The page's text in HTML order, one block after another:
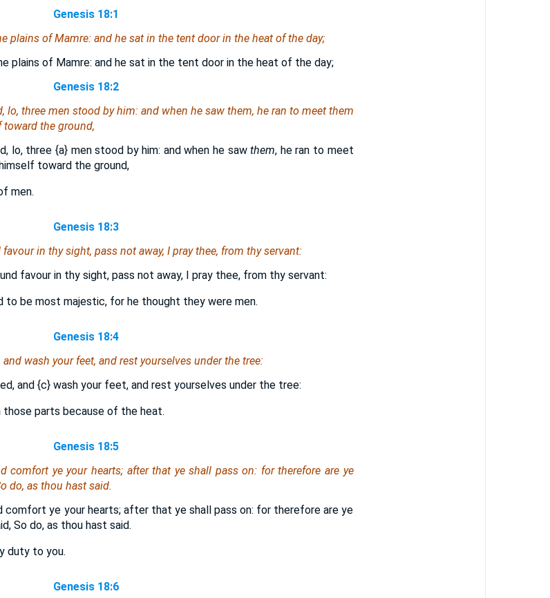
Genesis 18:1
plains of Mamre: and he sat in the tent door in the heat of the day;
plains of Mamre: and he sat in the tent door in the heat of the day;
Genesis 18:2
lo, three men stood by him: and when he saw them, he ran to meet them
the ground,
lo, three {a}men stood by him: and when he sawthem, he ran to meet
toward the ground,
men.
Genesis 18:3
in thy sight, pass not away, I pray thee, from thy servant:
favour in thy sight, pass not away, I pray thee, from thy servant:
to be most majestic, for he thought they were men.
Genesis 18:4
wash your feet, and rest yourselves under the tree:
and {c}wash your feet, and rest yourselves under the tree:
parts because of the heat.
Genesis 18:5
comfort ye your hearts; after that ye shall pass on: for therefore are ye
do, as thou hast said.
comfort ye your hearts; after that ye shall pass on: for therefore are ye
So do, as thou hast said.
duty to you.
Genesis 18:6